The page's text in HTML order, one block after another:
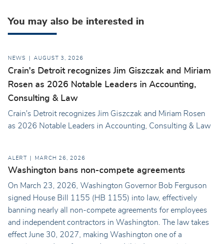
You may also be interested in
NEWS AUGUST 3, 2026
Crain's Detroit recognizes Jim Giszczak and Miriam
Rosen as 2026 Notable Leaders in Accounting,
Consulting & Law
Crain's Detroit recognizes Jim Giszczak and Miriam Rosen
as 2026 Notable Leaders in Accounting, Consulting & Law
ALERT MARCH 26, 2026
Washington bans non-compete agreements
On March 23, 2026, Washington Governor Bob Ferguson
signed House Bill 1155 (HB 1155) into law, effectively
banning nearly all non-compete agreements for employees
and independent contractors in Washington. The law takes
effect June 30, 2027, making Washington one of a